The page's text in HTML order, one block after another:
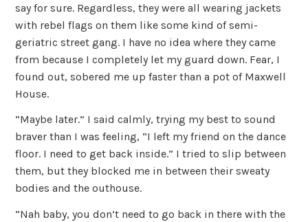
say for sure. Regardless, they were all wearing jackets
with rebel flags on them like some kind of semi-
geriatric street gang. I have no idea where they came
from because I completely let my guard down. Fear, I
found out, sobered me up faster than a pot of Maxwell
House.
“Maybe later.” I said calmly, trying my best to sound
braver than I was feeling, “I left my friend on the dance
floor. I need to get back inside.” I tried to slip between
them, but they blocked me in between their sweaty
bodies and the outhouse.
“Nah baby, you don’t need to go back in there with the